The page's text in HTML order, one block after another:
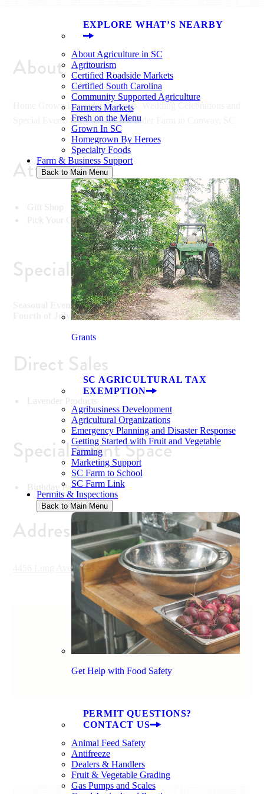
EXPLORE WHAT’S NEARBY
About Agriculture in SC
Agritourism
Certified Roadside Markets
Certified South Carolina
Community Supported Agriculture
Farmers Markets
Fresh on the Menu
Grown In SC
Homegrown By Heroes
Specialty Foods
Farm & Business Support
Back to Main Menu
Grants
SC AGRICULTURAL TAX
EXEMPTION
Agribusiness Development
Agricultural Organizations
Emergency Planning and Disaster Response
Getting Started with Fruit and Vegetable
Farming
Marketing Support
SC Farm to School
SC Farm Link
Permits & Inspections
Back to Main Menu
Get Help with Food Safety
PERMIT QUESTIONS?
CONTACT US
Animal Feed Safety
Antifreeze
Dealers & Handlers
Fruit & Vegetable Grading
Gas Pumps and Scales
About
Home Grown Lavender Products, Wedding Celebrations and
Special Events Only at Cox Lavender Farm in Conway, SC
Attractions
Gift Shop
Pick Your Own
Special Events
Seasonal Events including Lavender Picking, Easter,
Fourth of July, Halloween and Christmas
Direct Sales
Lavender Products
Special Event Space
Birthday Parties
Address
4456 Long Avenue Extension, Conway, SC 29526, USA